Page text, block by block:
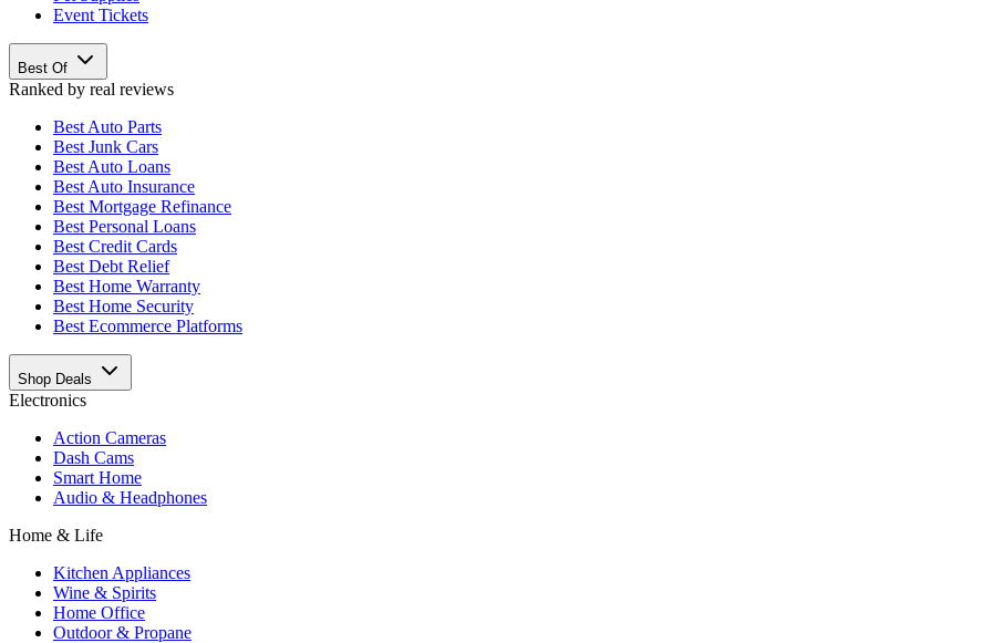
Event Tickets
Best Of
Ranked by real reviews
Best Auto Parts
Best Junk Cars
Best Auto Loans
Best Auto Insurance
Best Mortgage Refinance
Best Personal Loans
Best Credit Cards
Best Debt Relief
Best Home Warranty
Best Home Security
Best Ecommerce Platforms
Shop Deals
Electronics
Action Cameras
Dash Cams
Smart Home
Audio & Headphones
Home & Life
Kitchen Appliances
Wine & Spirits
Home Office
Outdoor & Propane